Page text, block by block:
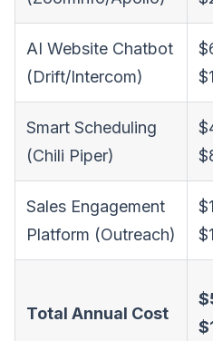
AI Website Chatbot
(Drift/Intercom)
Smart Scheduling
(Chili Piper)
Sales Engagement
Platform (Outreach)
Total Annual Cost